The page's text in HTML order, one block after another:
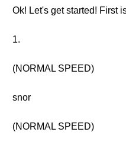
Ok! Let's get started! First
1.
(NORMAL SPEED)
snor
(NORMAL SPEED)